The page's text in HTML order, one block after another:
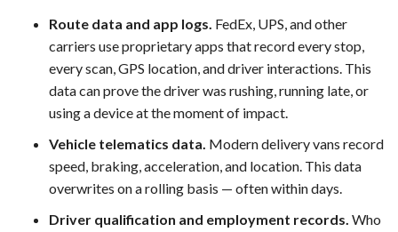
Route data and app logs. FedEx, UPS, and other
carriers use proprietary apps that record every stop,
every scan, GPS location, and driver interactions. This
data can prove the driver was rushing, running late, or
using a device at the moment of impact.
Vehicle telematics data. Modern delivery vans record
speed, braking, acceleration, and location. This data
overwrites on a rolling basis — often within days.
Driver qualification and employment records. Who